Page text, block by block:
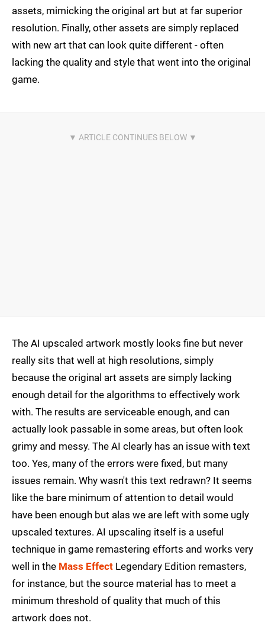
assets, mimicking the original art but at far superior
resolution. Finally, other assets are simply replaced
with new art that can look quite different - often
lacking the quality and style that went into the original
game.
The AI upscaled artwork mostly looks fine but never
really sits that well at high resolutions, simply
because the original art assets are simply lacking
enough detail for the algorithms to effectively work
with. The results are serviceable enough, and can
actually look passable in some areas, but often look
grimy and messy. The AI clearly has an issue with text
too. Yes, many of the errors were fixed, but many
issues remain. Why wasn't this text redrawn? It seems
like the bare minimum of attention to detail would
have been enough but alas we are left with some ugly
upscaled textures. AI upscaling itself is a useful
technique in game remastering efforts and works very
well in the Mass Effect Legendary Edition remasters,
for instance, but the source material has to meet a
minimum threshold of quality that much of this
artwork does not.